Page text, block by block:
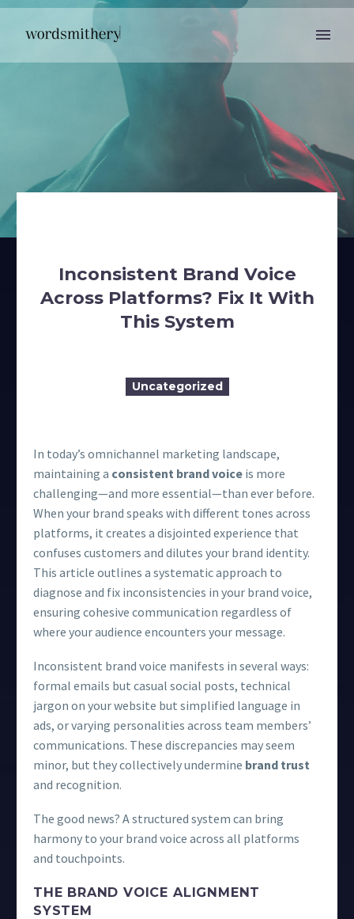
Inconsistent Brand Voice
Across Platforms? Fix It With
This System
Uncategorized
In today’s omnichannel marketing landscape,
maintaining a consistent brand voice is more
challenging—and more essential—than ever before.
When your brand speaks with different tones across
platforms, it creates a disjointed experience that
confuses customers and dilutes your brand identity.
This article outlines a systematic approach to
diagnose and fix inconsistencies in your brand voice,
ensuring cohesive communication regardless of
where your audience encounters your message.
Inconsistent brand voice manifests in several ways:
formal emails but casual social posts, technical
jargon on your website but simplified language in
ads, or varying personalities across team members’
communications. These discrepancies may seem
minor, but they collectively undermine brand trust
and recognition.
The good news? A structured system can bring
harmony to your brand voice across all platforms
and touchpoints.
THE BRAND VOICE ALIGNMENT
SYSTEM